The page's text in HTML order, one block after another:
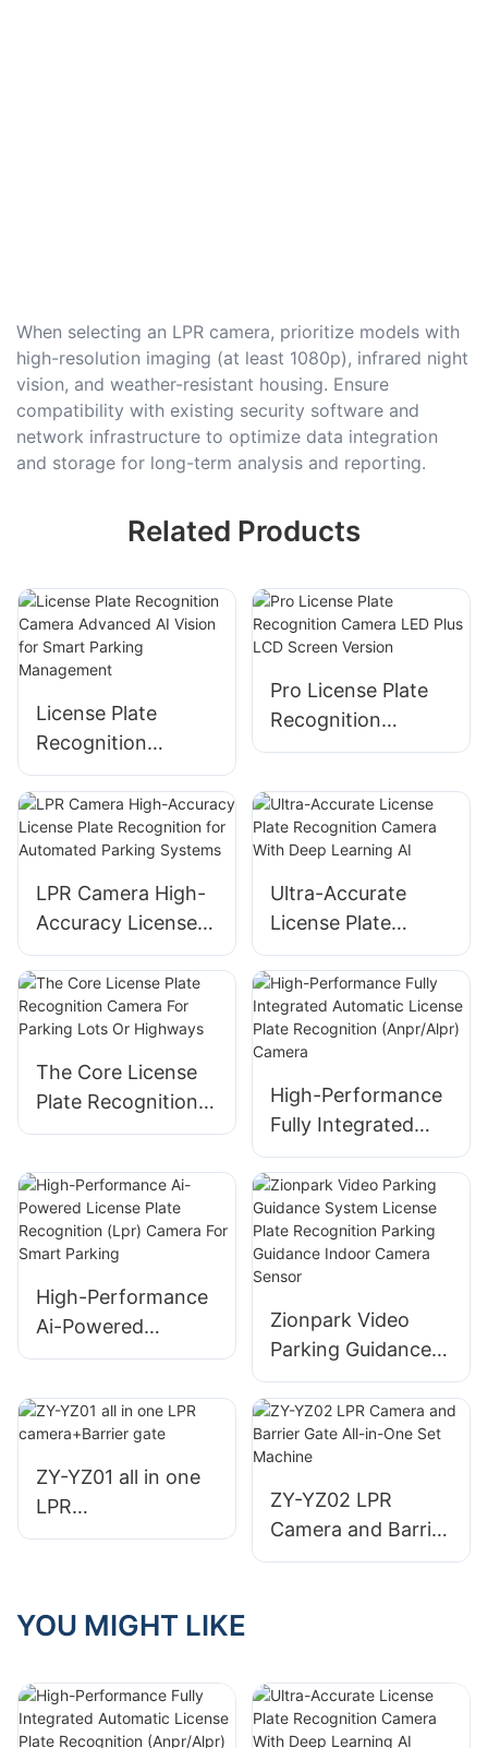
When selecting an LPR camera, prioritize models with
high-resolution imaging (at least 1080p), infrared night
vision, and weather-resistant housing. Ensure
compatibility with existing security software and
network infrastructure to optimize data integration
and storage for long-term analysis and reporting.
Related Products
License Plate
Recognition
Camera Advanced
AI Vision for Smart
Parking
Management
Pro License Plate
Recognition
Camera LED Plus
LPR Camera High-
Accuracy License
Plate Recognition
for Automated
Parking Systems
Ultra-Accurate
License Plate
Recognition
Camera With Deep
Learning AI
The Core License
Plate Recognition
Camera For
Highways
High-Performance
Fully Integrated
Automatic License
Plate Recognition
(Anpr/Alpr) Camera
High-Performance
Ai-Powered
License Plate
Camera For Smart
Parking
Zionpark Video
Parking Guidance
System License
Plate Recognition
Parking Guidance
Indoor Camera
Sensor
ZY-YZ01 all in one
LPR
camera+Barrier
ZY-YZ02 LPR
Camera and Barrier
Gate All-in-One Set
YOU MIGHT LIKE